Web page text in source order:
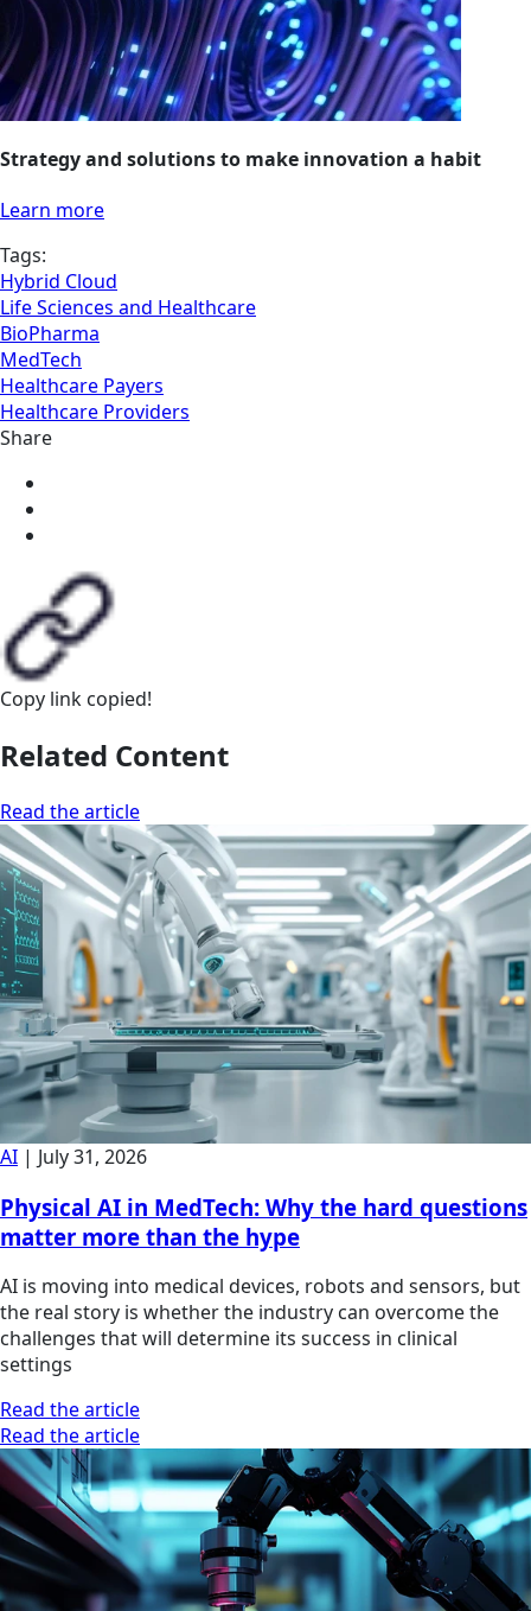
Strategy and solutions to make innovation a habit
Learn more
Tags:
Hybrid Cloud
Life Sciences and Healthcare
BioPharma
MedTech
Healthcare Payers
Healthcare Providers
Share
Copy link copied!
Related Content
Read the article
AI | July 31, 2026
Physical AI in MedTech: Why the hard questions
matter more than the hype
AI is moving into medical devices, robots and sensors, but
the real story is whether the industry can overcome the
challenges that will determine its success in clinical
settings
Read the article
Read the article